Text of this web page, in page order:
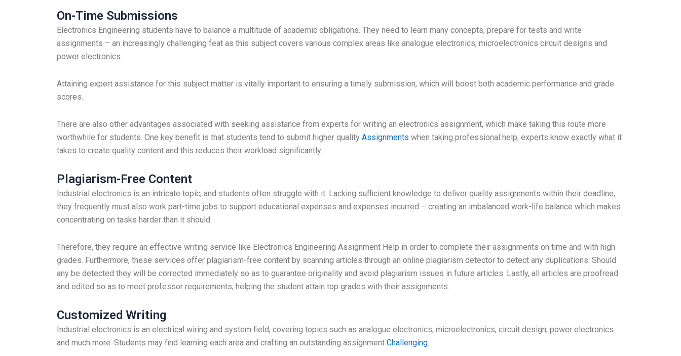
On-Time Submissions
Electronics Engineering students have to balance a multitude of academic obligations. They need to learn many concepts, prepare for tests and write
assignments – an increasingly challenging feat as this subject covers various complex areas like analogue electronics, microelectronics circuit designs and
power electronics.
Attaining expert assistance for this subject matter is vitally important to ensuring a timely submission, which will boost both academic performance and grade
scores.
There are also other advantages associated with seeking assistance from experts for writing an electronics assignment, which make taking this route more
worthwhile for students. One key benefit is that students tend to submit higher quality Assignments when taking professional help; experts know exactly what it
takes to create quality content and this reduces their workload significantly.
Plagiarism-Free Content
Industrial electronics is an intricate topic, and students often struggle with it. Lacking sufficient knowledge to deliver quality assignments within their deadline,
they frequently must also work part-time jobs to support educational expenses and expenses incurred – creating an imbalanced work-life balance which makes
concentrating on tasks harder than it should.
Therefore, they require an effective writing service like Electronics Engineering Assignment Help in order to complete their assignments on time and with high
grades. Furthermore, these services offer plagiarism-free content by scanning articles through an online plagiarism detector to detect any duplications. Should
any be detected they will be corrected immediately so as to guarantee originality and avoid plagiarism issues in future articles. Lastly, all articles are proofread
and edited so as to meet professor requirements; helping the student attain top grades with their assignments.
Customized Writing
Industrial electronics is an electrical wiring and system field, covering topics such as analogue electronics, microelectronics, circuit design, power electronics
and much more. Students may find learning each area and crafting an outstanding assignment Challenging.